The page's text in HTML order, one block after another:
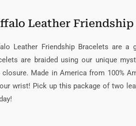
Leather Friendship
Leather Friendship Bracelets are a
are braided using our unique
Made in America from 100%
wrist! Pick up this package of two